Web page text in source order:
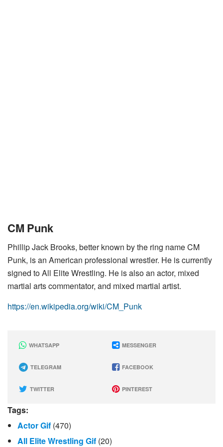
CM Punk
Phillip Jack Brooks, better known by the ring name CM
Punk, is an American professional wrestler. He is currently
signed to All Elite Wrestling. He is also an actor, mixed
martial arts commentator, and mixed martial artist.
https://en.wikipedia.org/wiki/CM_Punk
WHATSAPP MESSENGER
TELEGRAM FACEBOOK
TWITTER PINTEREST
Tags:
Actor Gif (470)
All Elite Wrestling Gif (20)